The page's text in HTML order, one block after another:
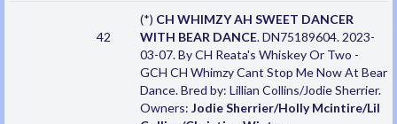
42
(*) CH WHIMZY AH SWEET DANCER
WITH BEAR DANCE. DN75189604. 2023-
03-07. By CH Reata's Whiskey Or Two -
GCH CH Whimzy Cant Stop Me Now At Bear
Dance. Bred by: Lillian Collins/Jodie Sherrier.
Owners: Jodie Sherrier/Holly Mcintire/Lil